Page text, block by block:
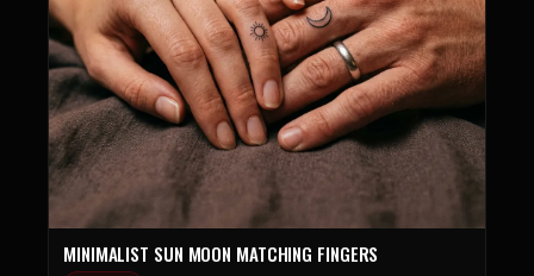
MINIMALIST SUN MOON MATCHING FINGERS